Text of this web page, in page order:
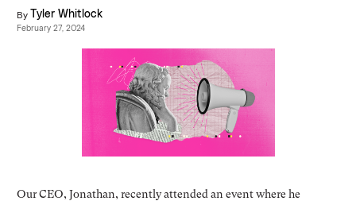
By Tyler Whitlock
February 27, 2024
Our CEO, Jonathan, recently attended an event where he